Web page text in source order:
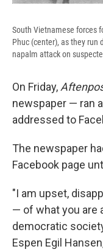
South Vietnamese forces
Phuc (center), as they run
napalm attack on
On Friday,
newspaper — ran
addressed to
The newspaper
Facebook page
"I am upset,
— of what you are
democratic
Espen Egil